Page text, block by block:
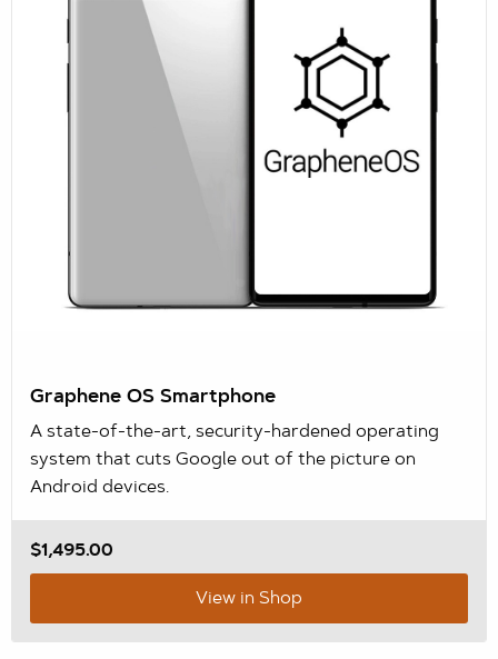
Graphene OS Smartphone
A state-of-the-art, security-hardened operating
system that cuts Google out of the picture on
Android devices.
$1,495.00
View in Shop